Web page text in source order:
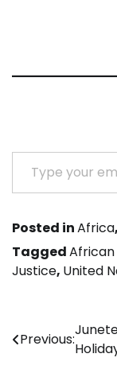
Type your email…
Posted inAfrica,
Tagged
Justice, United
Post
navigation
Previous: